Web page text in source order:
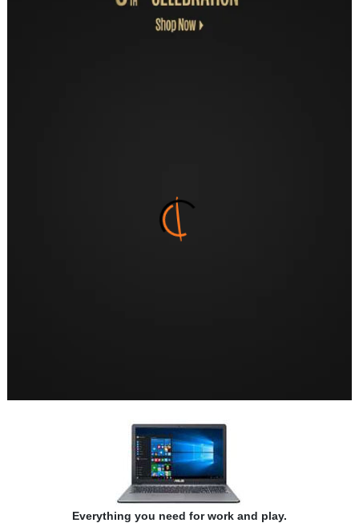
Everything you need for work and play.